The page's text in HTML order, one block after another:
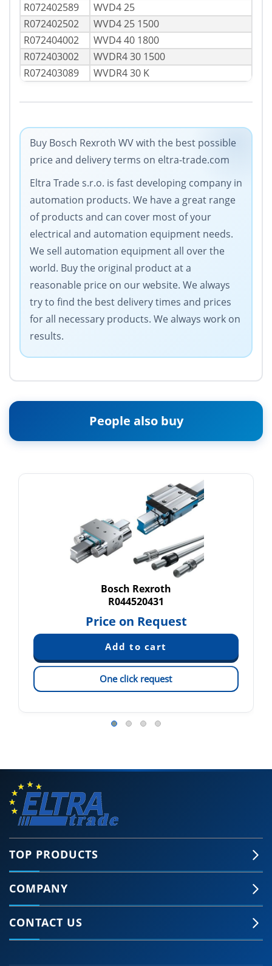
R072402589
WVD4 25
R072402502
WVD4 25 1500
R072404002
WVD4 40 1800
R072403002
WVDR4 30 1500
R072403089
WVDR4 30 K
Buy Bosch Rexroth WV with the best possible
price and delivery terms on eltra-trade.com
Eltra Trade s.r.o. is fast developing company in
automation products. We have a great range
of products and can cover most of your
electrical and automation equipment needs.
We sell automation equipment all over the
world. Buy the original product at a
reasonable price on our website. We always
try to find the best delivery times and prices
for all necessary products. We always work on
results.
People also buy
Bosch Rexroth
R044520431
Price on Request
One click request
TOP PRODUCTS
COMPANY
CONTACT US